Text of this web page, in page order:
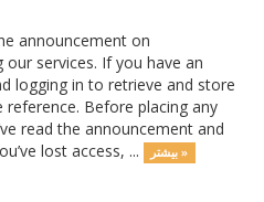
announcement on
our services. If you have an
logging in to retrieve and store
Before placing any
read the announcement and
lost access, ...
بیشتر »